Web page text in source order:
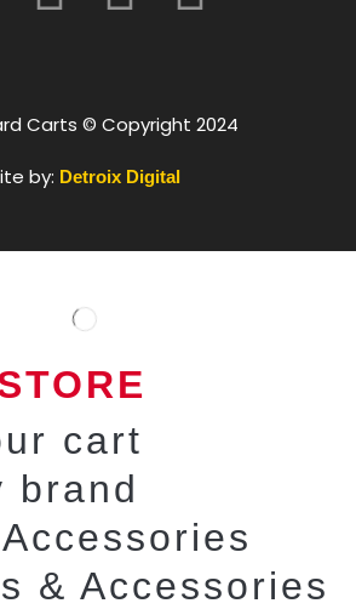
Carts © Copyright 2024
by: Detroix Digital
cart
brand
& Accessories